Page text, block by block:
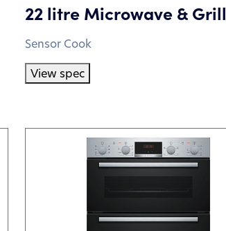
22 litre Microwave & Grill
Sensor Cook
View spec